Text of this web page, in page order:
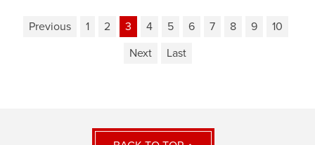
Previous 1 2 3 4 5 6 7 8 9
10
Next
Last